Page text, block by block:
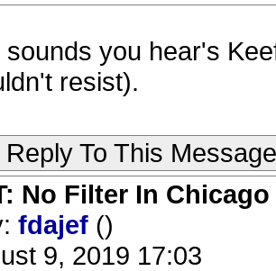
sounds you hear's
resist).
Reply To This Message
No Filter In
fdajef ()
9, 2019 17:03